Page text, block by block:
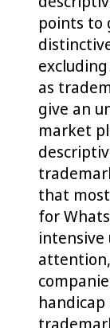
points to
as
give an
market
that
for
intensive